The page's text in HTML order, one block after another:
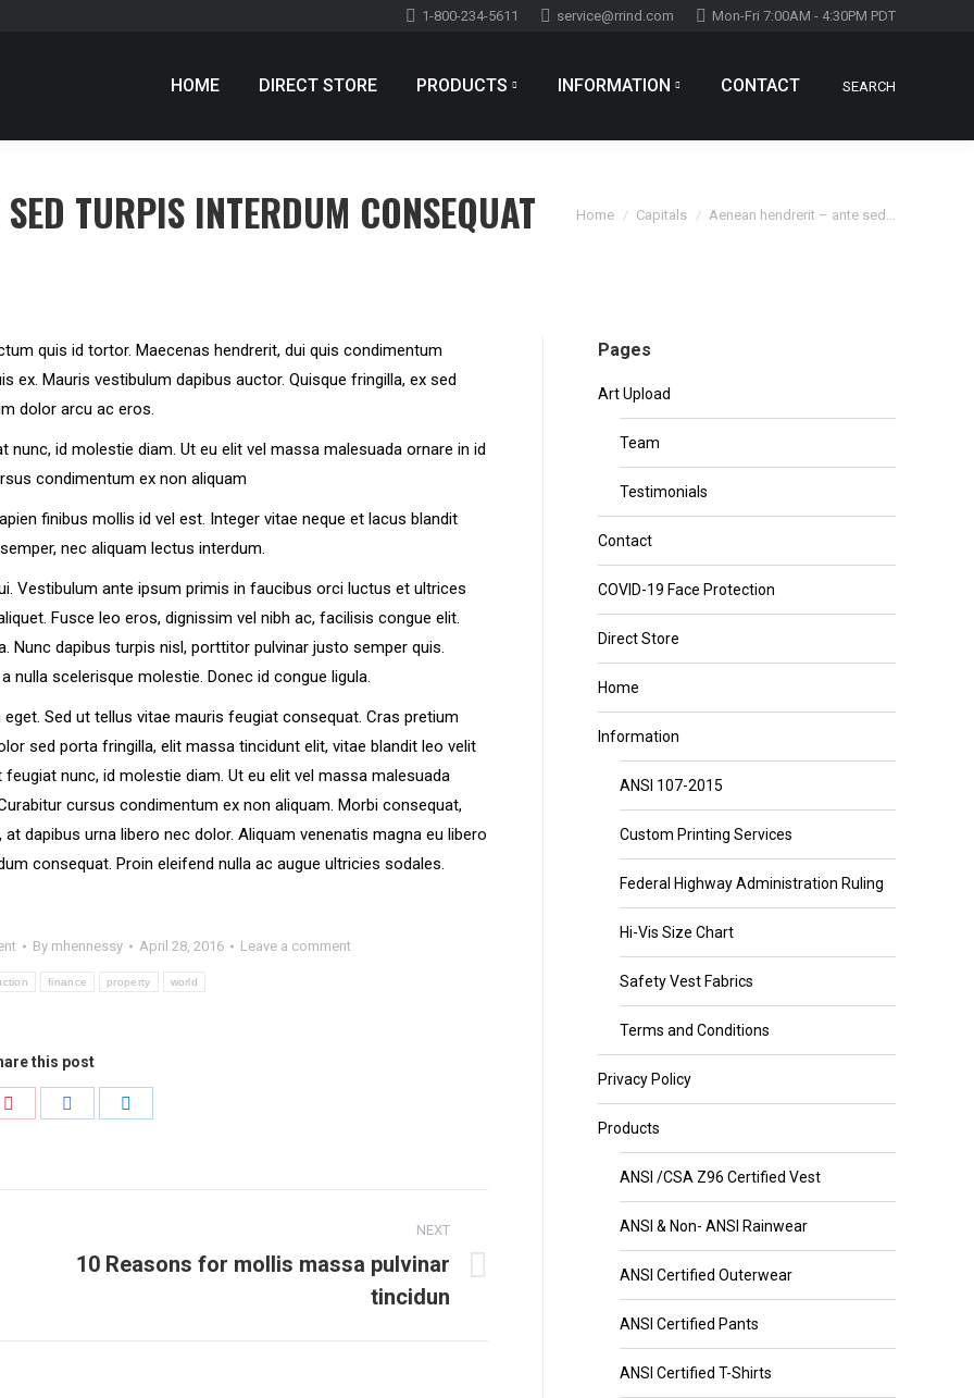
1-800-234-5611 service@rrind.com Mon-Fri 7:00AM - 4:30PM PDT
HOME DIRECT STORE PRODUCTS INFORMATION CONTACT Search:
SEARCH
TURPIS INTERDUM CONSEQUAT You are here:
Home Capitals Aenean hendrerit – ante sed…
quis id tortor. Maecenas hendrerit, dui quis condimentum
Mauris vestibulum dapibus auctor. Quisque fringilla, ex sed
dolor arcu ac eros.
id molestie diam. Ut eu elit vel massa malesuada ornare in id
condimentum ex non aliquam
finibus mollis id vel est. Integer vitae neque et lacus blandit
nec aliquam lectus interdum.
Vestibulum ante ipsum primis in faucibus orci luctus et ultrices
Fusce leo eros, dignissim vel nibh ac, facilisis congue elit.
Nunc dapibus turpis nisl, porttitor pulvinar justo semper quis.
nulla scelerisque molestie. Donec id congue ligula.
Sed ut tellus vitae mauris feugiat consequat. Cras pretium
sed porta fringilla, elit massa tincidunt elit, vitae blandit leo velit
nunc, id molestie diam. Ut eu elit vel massa malesuada
cursus condimentum ex non aliquam. Morbi consequat,
dapibus urna libero nec dolor. Aliquam venenatis magna eu libero
consequat. Proin eleifend nulla ac augue ultricies sodales.
By mhennessy April 28, 2016 Leave a comment
finance property world
this post
NEXT
Next
10 Reasons for mollis massa pulvinar
tincidun
Pages
Art Upload
Team
Testimonials
Contact
COVID-19 Face Protection
Direct Store
Home
Information
ANSI 107-2015
Custom Printing Services
Federal Highway Administration Ruling
Hi-Vis Size Chart
Safety Vest Fabrics
Terms and Conditions
Privacy Policy
Products
ANSI /CSA Z96 Certified Vest
ANSI & Non- ANSI Rainwear
ANSI Certified Outerwear
ANSI Certified Pants
ANSI Certified T-Shirts